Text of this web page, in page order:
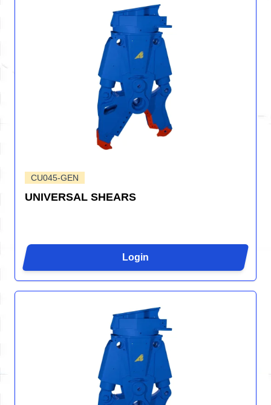
CU045-GEN
UNIVERSAL SHEARS
Login